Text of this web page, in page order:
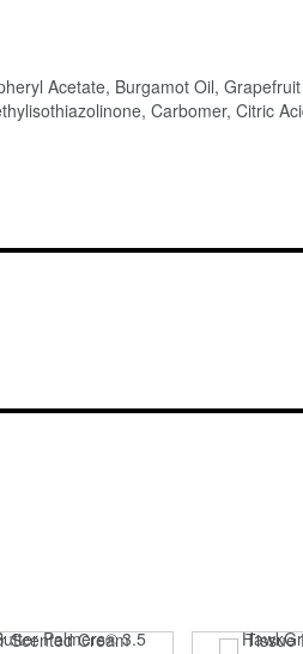
Acetate, Burgamot Oil,
Carbomer, Citric